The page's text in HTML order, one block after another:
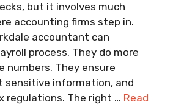
but it involves much
accounting firms step in.
accountant can
process. They do more
numbers. They ensure
sensitive information, and
regulations. The right … Read